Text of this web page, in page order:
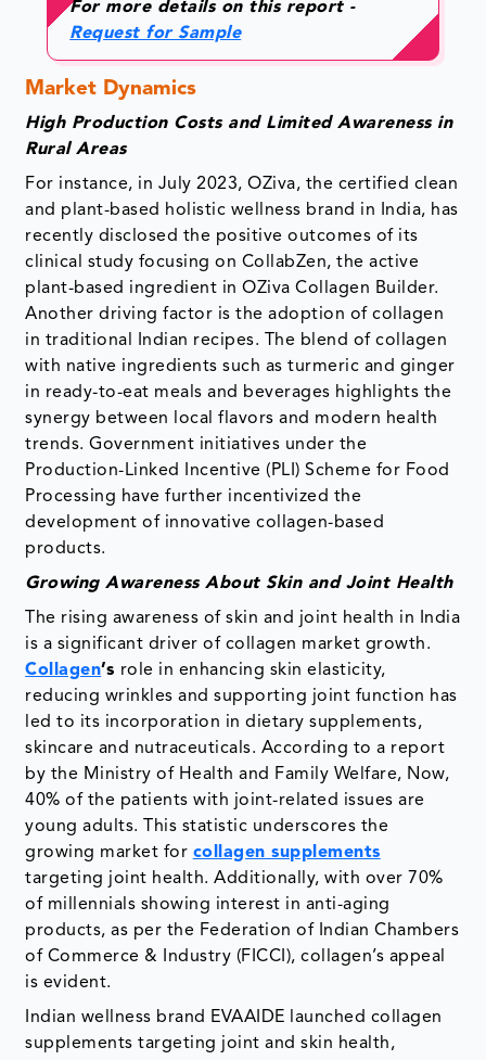
For more details on this report -
Request for Sample
Market Dynamics
High Production Costs and Limited Awareness in
Rural Areas
For instance, in July 2023, OZiva, the certified clean
and plant-based holistic wellness brand in India, has
recently disclosed the positive outcomes of its
clinical study focusing on CollabZen, the active
plant-based ingredient in OZiva Collagen Builder.
Another driving factor is the adoption of collagen
in traditional Indian recipes. The blend of collagen
with native ingredients such as turmeric and ginger
in ready-to-eat meals and beverages highlights the
synergy between local flavors and modern health
trends. Government initiatives under the
Production-Linked Incentive (PLI) Scheme for Food
Processing have further incentivized the
development of innovative collagen-based
products.
Growing Awareness About Skin and Joint Health
The rising awareness of skin and joint health in India
is a significant driver of collagen market growth.
Collagen’s role in enhancing skin elasticity,
reducing wrinkles and supporting joint function has
led to its incorporation in dietary supplements,
skincare and nutraceuticals. According to a report
by the Ministry of Health and Family Welfare, Now,
40% of the patients with joint-related issues are
young adults. This statistic underscores the
growing market for collagen supplements
targeting joint health. Additionally, with over 70%
of millennials showing interest in anti-aging
products, as per the Federation of Indian Chambers
of Commerce & Industry (FICCI), collagen’s appeal
is evident.
Indian wellness brand EVAAIDE launched collagen
supplements targeting joint and skin health,